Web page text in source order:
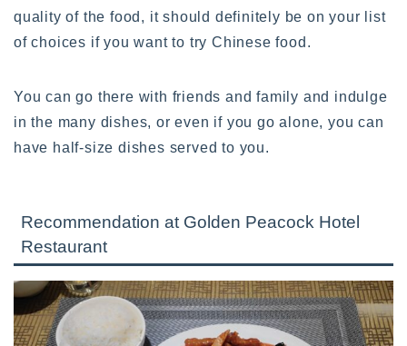
quality of the food, it should definitely be on your list
of choices if you want to try Chinese food.
You can go there with friends and family and indulge
in the many dishes, or even if you go alone, you can
have half-size dishes served to you.
Recommendation at Golden Peacock Hotel
Restaurant